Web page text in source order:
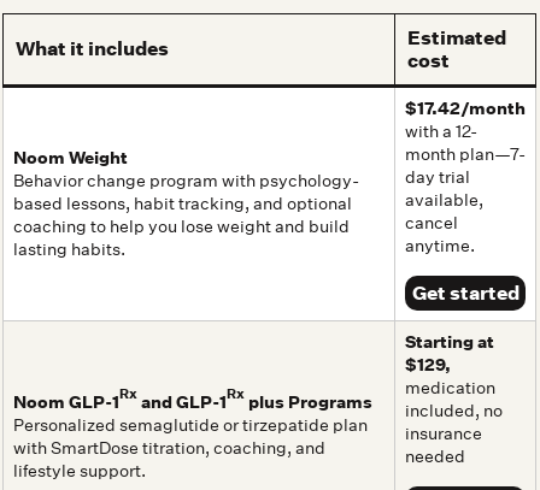
What it includes
Estimated
cost
Noom Weight
Behavior change program with psychology-
based lessons, habit tracking, and optional
coaching to help you lose weight and build
lasting habits.
$17.42/month
with a 12-
month plan—7-
day trial
available,
cancel
anytime.
Get started
Noom GLP-1Rx and GLP-1Rx plus Programs
Personalized semaglutide or tirzepatide plan
with SmartDose titration, coaching, and
lifestyle support.
Starting at
$129,
medication
included, no
insurance
needed